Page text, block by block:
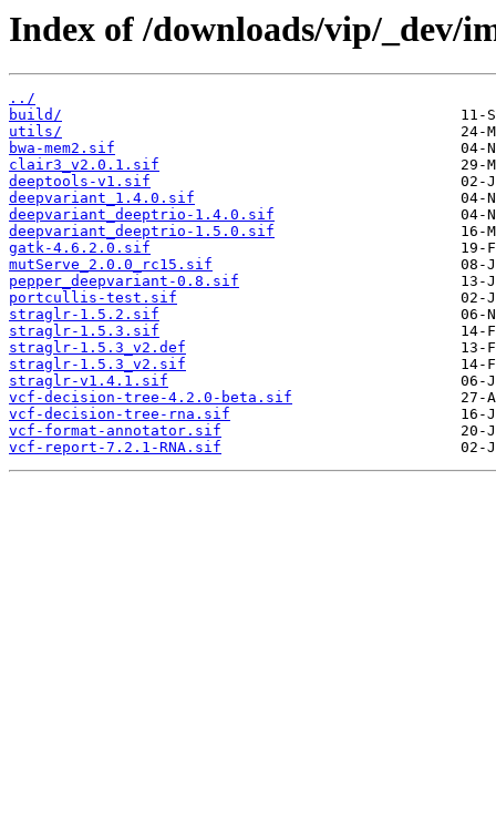
Index of /downloads/vip/_dev/
../
build/
utils/
bwa-mem2.sif
clair3_v2.0.1.sif
deeptools-v1.sif
deepvariant_1.4.0.sif
deepvariant_deeptrio-1.4.0.sif
deepvariant_deeptrio-1.5.0.sif
gatk-4.6.2.0.sif
mutServe_2.0.0_rc15.sif
pepper_deepvariant-0.8.sif
portcullis-test.sif
straglr-1.5.2.sif
straglr-1.5.3.sif
straglr-1.5.3_v2.def
straglr-1.5.3_v2.sif
straglr-v1.4.1.sif
vcf-decision-tree-4.2.0-beta.sif
vcf-decision-tree-rna.sif
vcf-format-annotator.sif
vcf-report-7.2.1-RNA.sif